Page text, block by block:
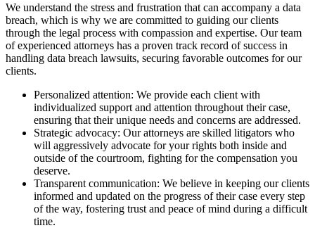
We understand the stress and frustration that can accompany a data
breach, which is why we are committed to guiding our clients
through the legal process with compassion and expertise. Our team
of experienced attorneys has a proven track record of success in
handling data breach lawsuits, securing favorable outcomes for our
clients.
Personalized attention: We provide each client with
individualized support and attention throughout their case,
ensuring that their unique needs and concerns are addressed.
Strategic advocacy: Our attorneys are skilled litigators who
will aggressively advocate for your rights both inside and
outside of the courtroom, fighting for the compensation you
deserve.
Transparent communication: We believe in keeping our clients
informed and updated on the progress of their case every step
of the way, fostering trust and peace of mind during a difficult
time.